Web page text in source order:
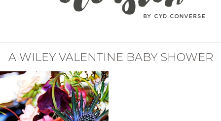
A WILEY VALENTINE BABY SHOWER